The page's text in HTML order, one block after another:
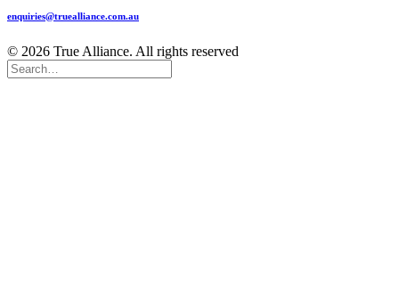
enquiries@truealliance.com.au
© 2026 True Alliance. All rights reserved